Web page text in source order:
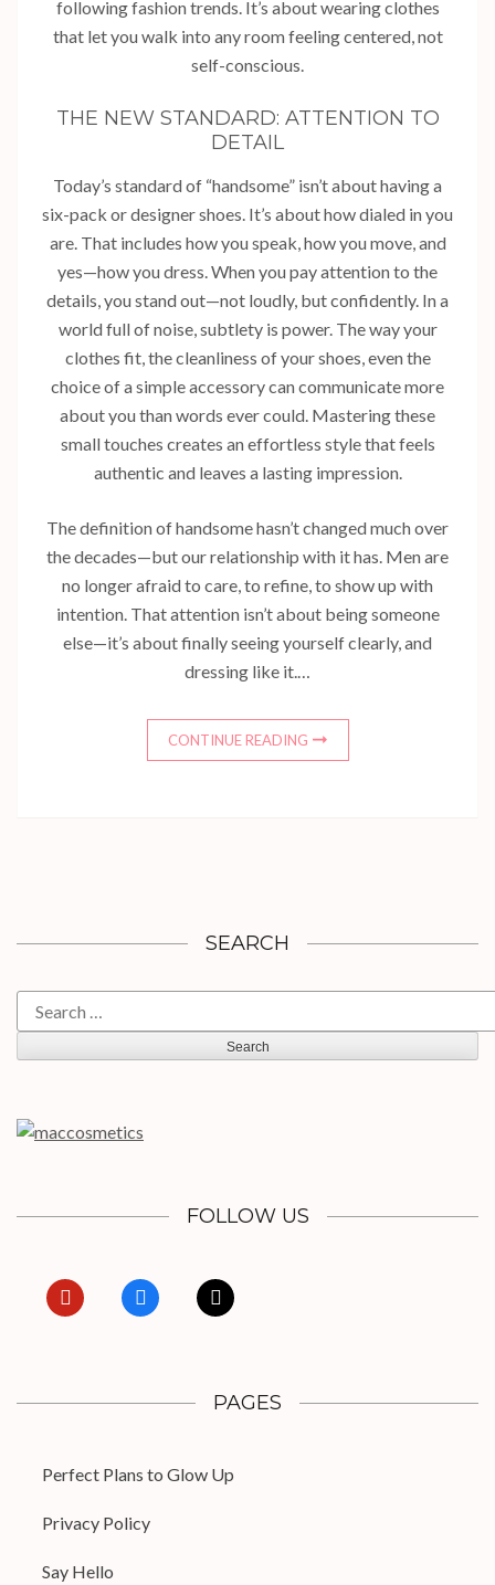
following fashion trends. It’s about wearing clothes
that let you walk into any room feeling centered, not
self-conscious.
THE NEW STANDARD: ATTENTION TO
DETAIL
Today’s standard of “handsome” isn’t about having a
six-pack or designer shoes. It’s about how dialed in you
are. That includes how you speak, how you move, and
yes—how you dress. When you pay attention to the
details, you stand out—not loudly, but confidently. In a
world full of noise, subtlety is power. The way your
clothes fit, the cleanliness of your shoes, even the
choice of a simple accessory can communicate more
about you than words ever could. Mastering these
small touches creates an effortless style that feels
authentic and leaves a lasting impression.
The definition of handsome hasn’t changed much over
the decades—but our relationship with it has. Men are
no longer afraid to care, to refine, to show up with
intention. That attention isn’t about being someone
else—it’s about finally seeing yourself clearly, and
dressing like it.…
CONTINUE READING
SEARCH
Search
for:
FOLLOW US
pinterest facebook x
PAGES
Perfect Plans to Glow Up
Privacy Policy
Say Hello